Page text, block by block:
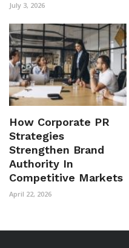
July 3, 2026
How Corporate PR
Strategies
Strengthen Brand
Authority In
Competitive Markets
April 22, 2026